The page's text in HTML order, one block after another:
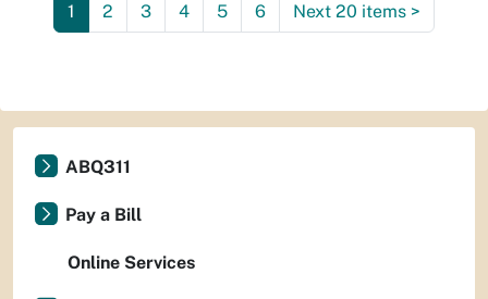
1 2 3 4 5 6 Next 20 items >
ABQ311
Pay a Bill
Online Services